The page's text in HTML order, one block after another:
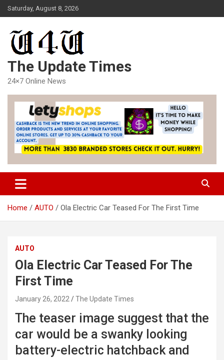
Skip
to
Saturday, August 8, 2026
The Update Times
24×7 Online News
Home AUTO Ola Electric Car Teased For The First Time
AUTO
Ola Electric Car Teased For The
First Time
January 26, 2022 The Update Times
The teaser image suggest that the
car would be a swanky looking
battery-electric hatchback and